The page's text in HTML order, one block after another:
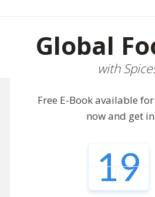
Global
with
Free E-Book available
now and get
19